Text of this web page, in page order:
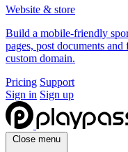
Website & store
Build a mobile-friendly
pages, post documents
custom domain.
Pricing Support
Sign in Sign up
Close menu